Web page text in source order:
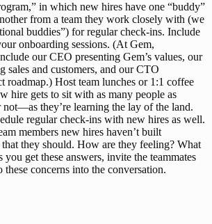
in which new hires have one “buddy”
from a team they work closely with (we
buddies”) for regular check-ins. Include
onboarding sessions. (At Gem,
our CEO presenting Gem’s values, our
sales and customers, and our CTO
roadmap.) Host team lunches or 1:1 coffee
hire gets to sit with as many people as
they’re learning the lay of the land.
regular check-ins with new hires as well.
members new hires haven’t built
they should. How are they feeling? What
you get these answers, invite the teammates
these concerns into the conversation.